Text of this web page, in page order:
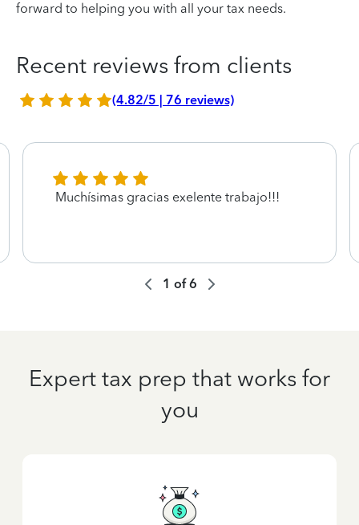
forward to helping you with all your tax needs.
Recent reviews from clients
(4.82/5 | 76 reviews)
Muchísimas gracias exelente trabajo!!!
1 of6
Expert tax prep that works for
you